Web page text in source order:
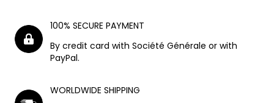
100% SECURE PAYMENT
By credit card with Société Générale or with
PayPal.
WORLDWIDE SHIPPING